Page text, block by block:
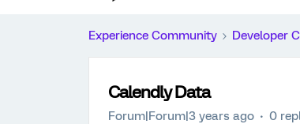
Experience Community Developer
Calendly Data
Forum|Forum|3 years ago 0